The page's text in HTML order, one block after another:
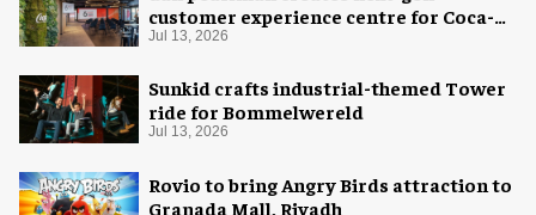
customer experience centre for Coca-
Cola
Jul 13, 2026
Sunkid crafts industrial-themed Tower
ride for Bommelwereld
Jul 13, 2026
Rovio to bring Angry Birds attraction to
Granada Mall, Riyadh